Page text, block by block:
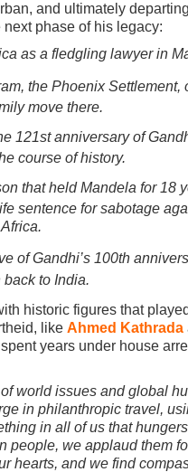
and ultimately
next phase of his legacy:
as a fledgling lawyer in
the Phoenix Settlement,
move there.
121st anniversary of
course of history.
that held Mandela for 18
sentence for sabotage
of Gandhi’s 100th
to India.
historic figures that
like Ahmed Kathrada
years under house
world issues and global
in philanthropic travel,
in all of us that
people, we applaud them
hearts, and we find